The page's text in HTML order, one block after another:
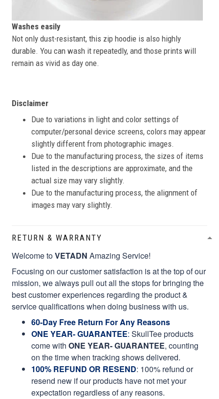
Washes easily
Not only dust-resistant, this zip hoodie is also highly
durable. You can wash it repeatedly, and those prints will
remain as vivid as day one.
Disclaimer
Due to variations in light and color settings of
computer/personal device screens, colors may appear
slightly different from photographic images.
Due to the manufacturing process, the sizes of items
listed in the descriptions are approximate, and the
actual size may vary slightly.
Due to the manufacturing process, the alignment of
images may vary slightly.
RETURN & WARRANTY
Welcome toVETADN Amazing Service!
Focusing on our customer satisfaction is at the top of our
mission, we always pull out all the stops for bringing the
best customer experiences regarding the product &
service qualifications when doing business with us.
60-Day Free Return For Any Reasons
ONE YEAR- GUARANTEE: SkullTee products
come with ONE YEAR- GUARANTEE, counting
on the time when tracking shows delivered.
100% REFUND OR RESEND: 100% refund or
resend new if our products have not met your
expectation regardless of any reasons.